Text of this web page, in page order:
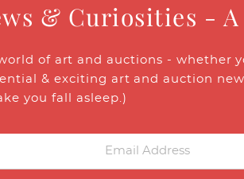
& Curiosities -
of art and auctions - whether
& exciting art and auction
you fall asleep.)